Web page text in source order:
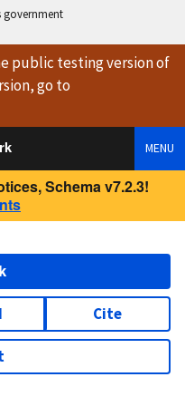
government
public testing versionof
go to
MENU
Schema v7.2.3!
Cite